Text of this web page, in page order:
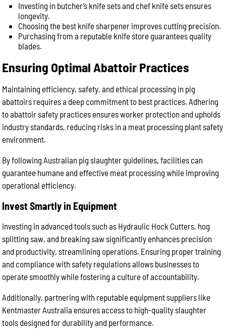
Investing in butcher’s knife sets and chef knife sets ensures
longevity.
Choosing the best knife sharpener improves cutting precision.
Purchasing from a reputable knife store guarantees quality
blades.
Ensuring Optimal Abattoir Practices
Maintaining efficiency, safety, and ethical processing in pig
abattoirs requires a deep commitment to best practices. Adhering
to abattoir safety practices ensures worker protection and upholds
industry standards, reducing risks in a meat processing plant safety
environment.
By following Australian pig slaughter guidelines, facilities can
guarantee humane and effective meat processing while improving
operational efficiency.
Invest Smartly in Equipment
Investing in advanced tools such as Hydraulic Hock Cutters, hog
splitting saw, and breaking saw significantly enhances precision
and productivity, streamlining operations. Ensuring proper training
and compliance with safety regulations allows businesses to
operate smoothly while fostering a culture of accountability.
Additionally, partnering with reputable equipment suppliers like
Kentmaster Australia ensures access to high-quality slaughter
tools designed for durability and performance.